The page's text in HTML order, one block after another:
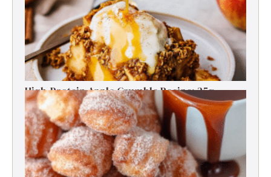
High-Protein Apple Crumble Recipe: 25g
Protein Delight